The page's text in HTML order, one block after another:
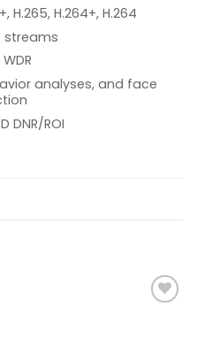
H.265, H.264+, H.264
streams
analyses, and face
DNR/ROI